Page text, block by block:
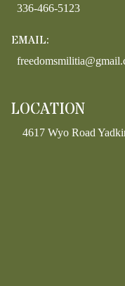
336-466-5123
EMAIL:
LOCATION
4617 Wyo Road